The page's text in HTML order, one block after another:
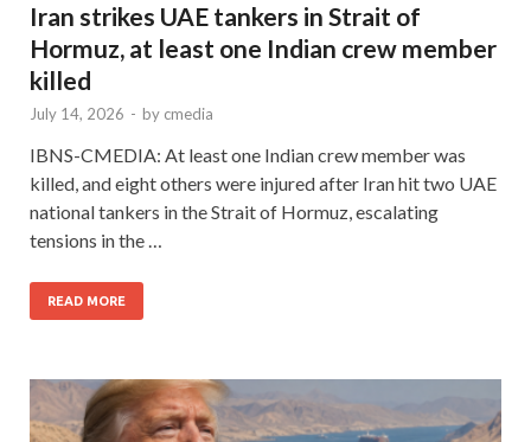
Iran strikes UAE tankers in Strait of
Hormuz, at least one Indian crew member
killed
July 14, 2026 - by cmedia
IBNS-CMEDIA: At least one Indian crew member was
killed, and eight others were injured after Iran hit two UAE
national tankers in the Strait of Hormuz, escalating
tensions in the …
READ MORE